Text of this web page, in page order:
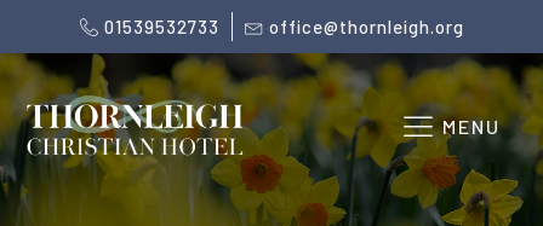
01539532733 office@thornleigh.org
MENU